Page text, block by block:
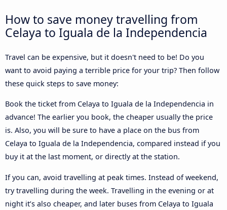
How to save money travelling from
Celaya to Iguala de la Independencia
Travel can be expensive, but it doesn't need to be! Do you
want to avoid paying a terrible price for your trip? Then follow
these quick steps to save money:
Book the ticket from Celaya to Iguala de la Independencia in
advance! The earlier you book, the cheaper usually the price
is. Also, you will be sure to have a place on the bus from
Celaya to Iguala de la Independencia, compared instead if you
buy it at the last moment, or directly at the station.
If you can, avoid travelling at peak times. Instead of weekend,
try travelling during the week. Travelling in the evening or at
night it’s also cheaper, and later buses from Celaya to Iguala